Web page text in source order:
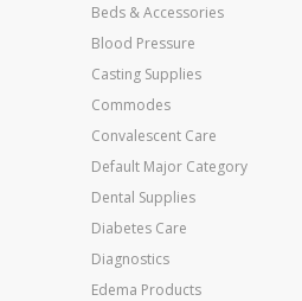
Beds & Accessories
Blood Pressure
Casting Supplies
Commodes
Convalescent Care
Default Major Category
Dental Supplies
Diabetes Care
Diagnostics
Edema Products